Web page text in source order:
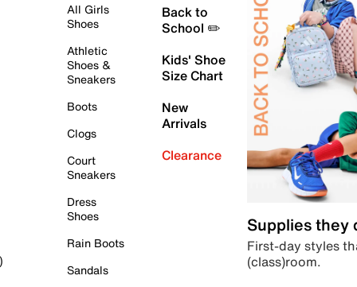
All Girls
Shoes
Athletic
Shoes &
Sneakers
Boots
Clogs
Court
Sneakers
Dress
Shoes
Rain Boots
Sandals
Back to
School ✏️
Kids' Shoe
Size Chart
New
Arrivals
Clearance
Supplies they
First-day styles
(class)room.